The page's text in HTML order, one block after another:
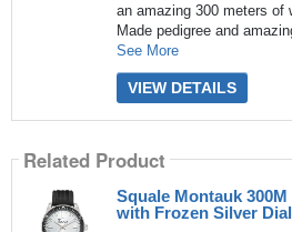
an amazing 300 meters of
Made pedigree and
See More
VIEW DETAILS
Related Product
Squale Montauk
with Frozen Silver